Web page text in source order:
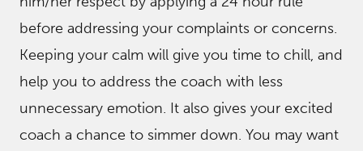
before addressing your complaints or concerns.
Keeping your calm will give you time to chill, and
help you to address the coach with less
unnecessary emotion. It also gives your excited
coach a chance to simmer down. You may want